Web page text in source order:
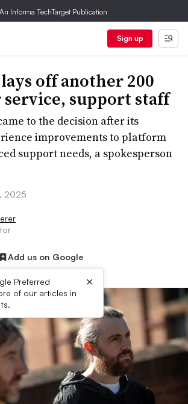
An Informa TechTarget Publication
Sign up
off another 200
support staff
to the decision after its
improvements to platform
support needs, a spokesperson
2025
Add us on Google
Preferred
of our articles in
×